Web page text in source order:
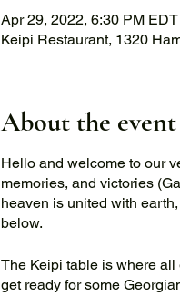
Apr 29, 2022, 6:30 PM EDT
Keipi Restaurant, 1320
About the event
Hello and welcome to our
memories, and victories
heaven is united with
below.
The Keipi table is where
get ready for some